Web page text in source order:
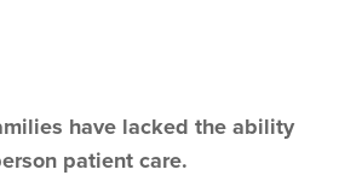
have lacked the ability
patient care.